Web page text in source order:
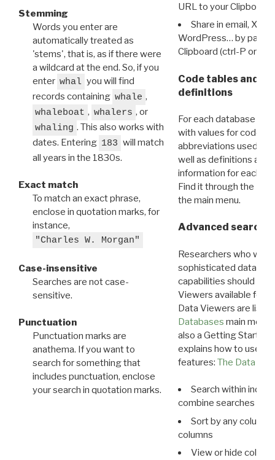
Stemming
Words you enter are
automatically treated as
'stems', that is, as if there were
a wildcard at the end. So, if you
enter whal you will find
records containing whale ,
whaleboat , whalers , or
whaling . This also works with
dates. Entering 183 will match
all years in the 1830s.
Exact match
To match an exact phrase,
enclose in quotation marks, for
instance,
"Charles W. Morgan"
Case-insensitive
Searches are not case-
sensitive.
Punctuation
Punctuation marks are
anathema. If you want to
search for something that
includes punctuation, enclose
your search in quotation marks.
URL to your Clipboard.
Share in email, X,
WordPress… by
Clipboard (ctrl-P or
Code tables and
definitions
For each database
with values for codes
abbreviations used in
well as definitions and
information for each
Find it through the
the main menu.
Advanced search:
Researchers who
sophisticated data
capabilities should
Viewers available for
Data Viewers are
Databases main menu
also a Getting Started
explains how to use all
features: The Data
Search within
combine searches in
Sort by any column
columns
View or hide